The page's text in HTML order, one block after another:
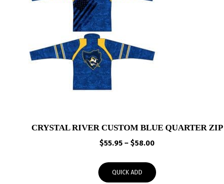
CRYSTAL RIVER CUSTOM BLUE QUARTER ZIP
$55.95 – $58.00Price
through
QUICK ADD